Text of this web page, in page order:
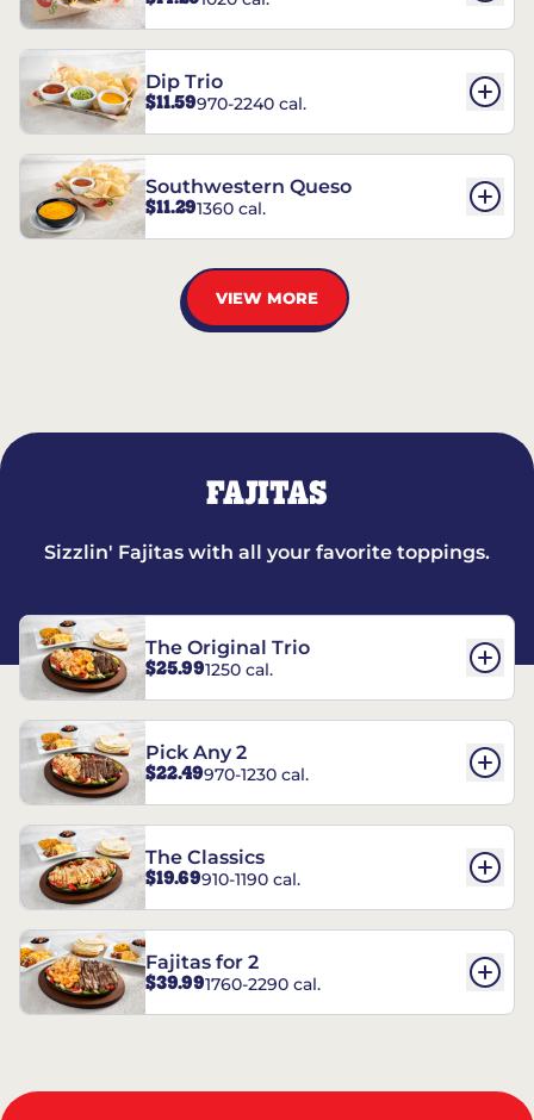
Dip Trio
$11.59970-2240 cal.
Southwestern Queso
$11.291360 cal.
VIEW MORE
FAJITAS
Sizzlin' Fajitas with all your favorite toppings.
The Original Trio
$25.991250 cal.
Pick Any 2
$22.49970-1230 cal.
The Classics
$19.69910-1190 cal.
Fajitas for 2
$39.991760-2290 cal.